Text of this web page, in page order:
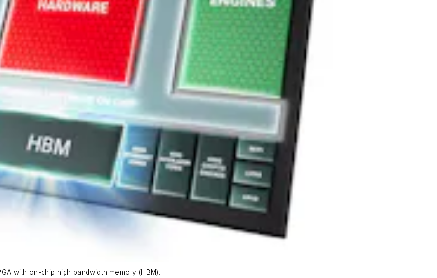
with on-chip high bandwidth memory (HBM).